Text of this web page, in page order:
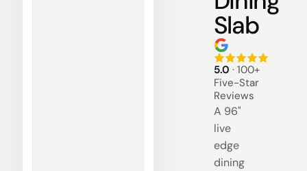
Slab
5.0 · 100+
Five-Star
Reviews
A 96"
live
edge
dining